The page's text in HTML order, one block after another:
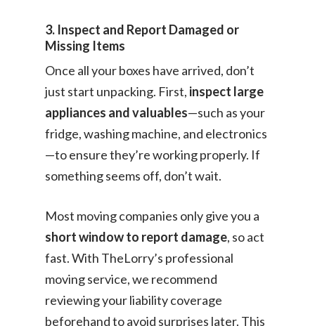
3. Inspect and Report Damaged or
Missing Items
Once all your boxes have arrived, don’t
just start unpacking. First, inspect large
appliances and valuables—such as your
fridge, washing machine, and electronics
—to ensure they’re working properly. If
something seems off, don’t wait.
Most moving companies only give you a
short window to report damage, so act
fast. With TheLorry’s professional
moving service, we recommend
reviewing your liability coverage
beforehand to avoid surprises later. This